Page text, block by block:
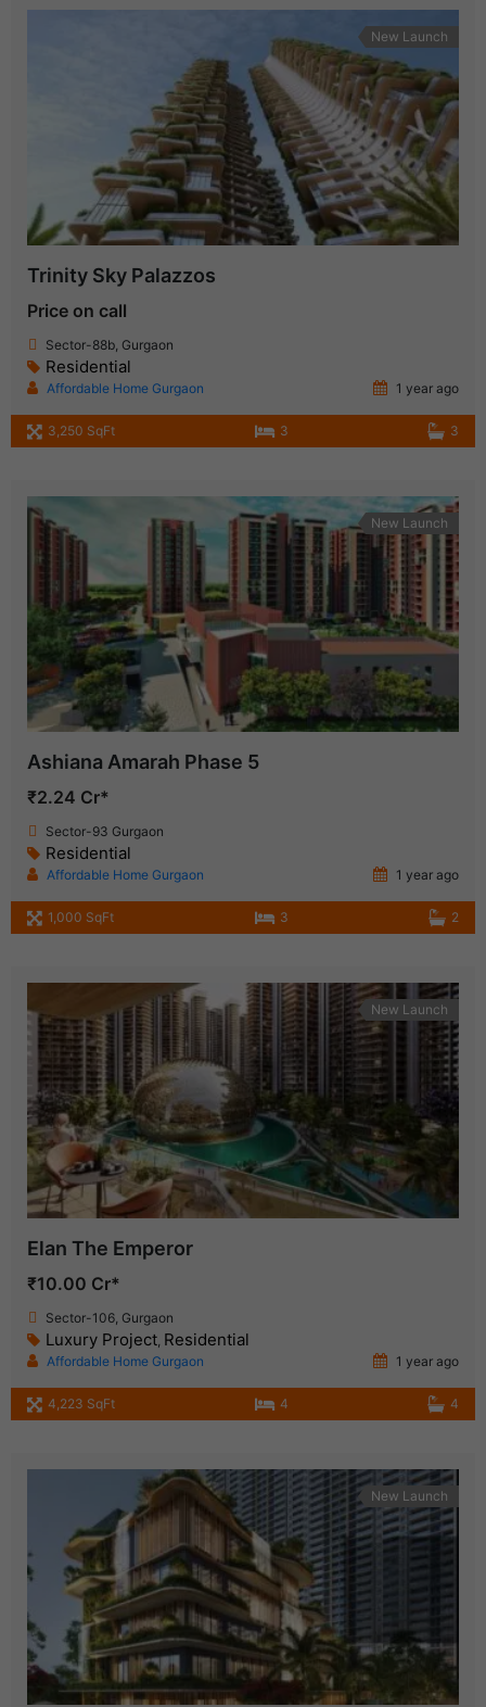
New Launch
Trinity Sky Palazzos
Price on call
Sector-88b, Gurgaon
Residential
Affordable Home Gurgaon 1 year ago
3,250 SqFt 3 3
New Launch
Ashiana Amarah Phase 5
₹2.24 Cr*
Sector-93 Gurgaon
Residential
Affordable Home Gurgaon 1 year ago
1,000 SqFt 3 2
New Launch
Elan The Emperor
₹10.00 Cr*
Sector-106, Gurgaon
Luxury Project, Residential
Affordable Home Gurgaon 1 year ago
4,223 SqFt 4 4
New Launch